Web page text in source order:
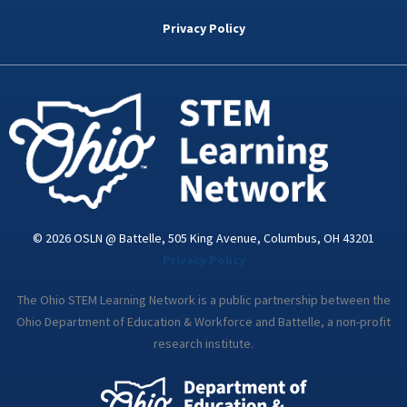
k
d
n
i
a
Privacy Policy
© 2026 OSLN @ Battelle, 505 King Avenue, Columbus, OH 43201
The Ohio STEM Learning Network is a public partnership between the
Ohio Department of Education & Workforce and Battelle, a non-profit
research institute.